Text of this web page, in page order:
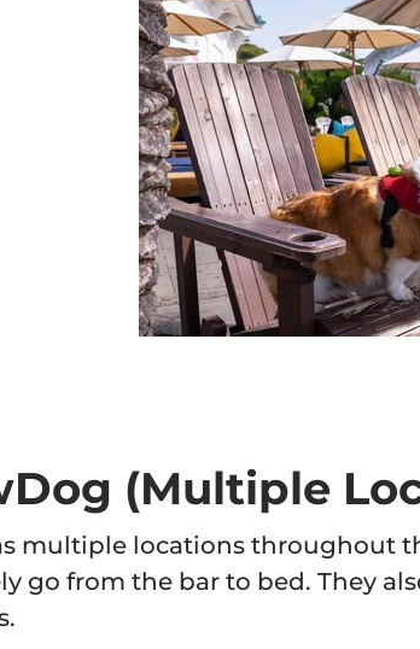
(Multiple
multiple locations throughout
go from the bar to bed. They
Sign Up and Receive
15% off
Save on your first order and get email only offers
when you join.
Continue